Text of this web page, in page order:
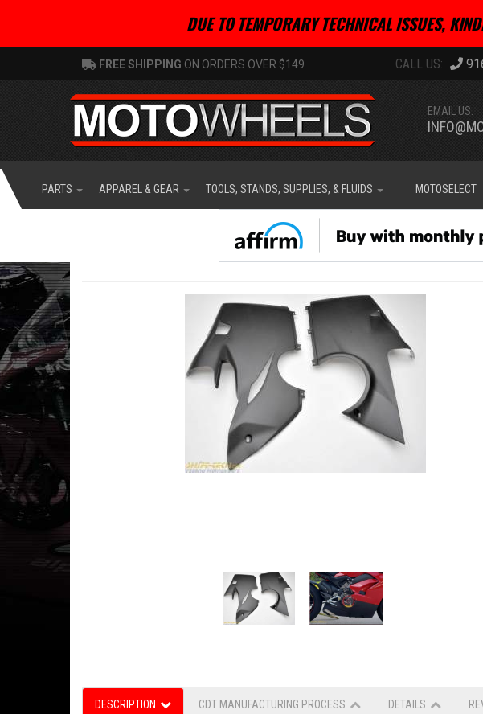
DUE TO TEMPORARY TECHNICAL ISSUES,
FREE SHIPPING ON ORDERS OVER $149
EMAIL US:
PARTS APPAREL & GEAR TOOLS, STANDS, SUPPLIES, & FLUIDS MOTOSELECT
DESCRIPTION CDT MANUFACTURING PROCESS DETAILS